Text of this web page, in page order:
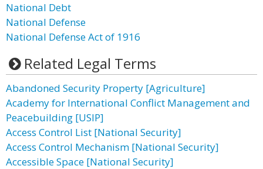
National Debt
National Defense
National Defense Act of 1916
Related Legal Terms
Abandoned Security Property [Agriculture]
Academy for International Conflict Management and
Peacebuilding [USIP]
Access Control List [National Security]
Access Control Mechanism [National Security]
Accessible Space [National Security]